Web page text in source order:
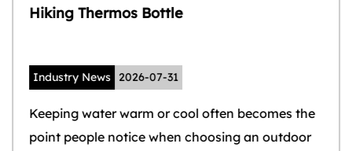
Hiking Thermos Bottle
Industry News 2026-07-31
Keeping water warm or cool often becomes the
point people notice when choosing an outdoor